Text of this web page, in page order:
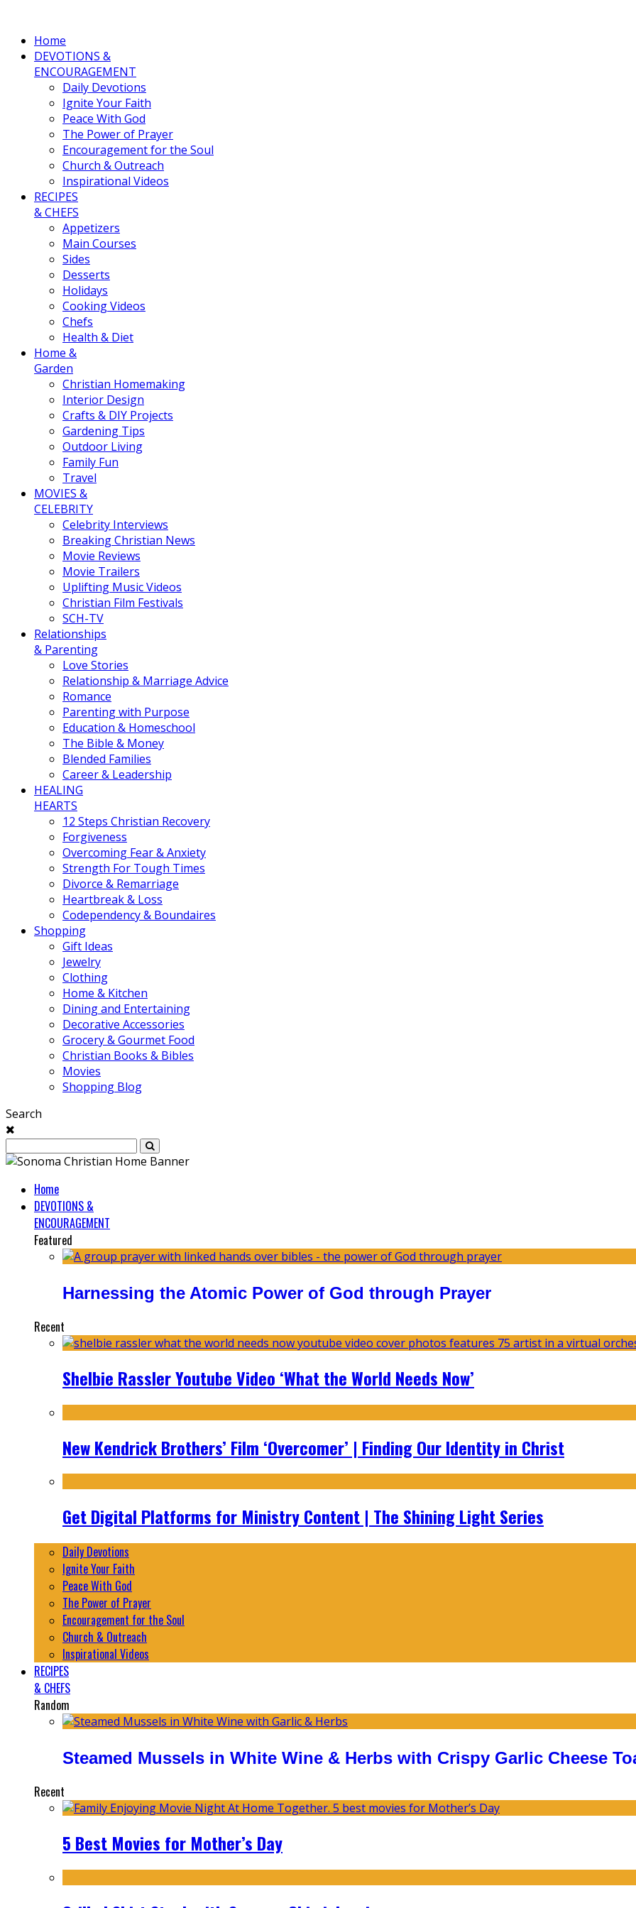
Home
DEVOTIONS &
ENCOURAGEMENT
Daily Devotions
Ignite Your Faith
Peace With God
The Power of Prayer
Encouragement for the Soul
Church & Outreach
Inspirational Videos
RECIPES
& CHEFS
Appetizers
Main Courses
Sides
Desserts
Holidays
Cooking Videos
Chefs
Health & Diet
Home &
Garden
Christian Homemaking
Interior Design
Crafts & DIY Projects
Gardening Tips
Outdoor Living
Family Fun
Travel
MOVIES &
CELEBRITY
Celebrity Interviews
Breaking Christian News
Movie Reviews
Movie Trailers
Uplifting Music Videos
Christian Film Festivals
SCH-TV
Relationships
& Parenting
Love Stories
Relationship & Marriage Advice
Romance
Parenting with Purpose
Education & Homeschool
The Bible & Money
Blended Families
Career & Leadership
HEALING
HEARTS
12 Steps Christian Recovery
Forgiveness
Overcoming Fear & Anxiety
Strength For Tough Times
Divorce & Remarriage
Heartbreak & Loss
Codependency & Boundaires
Shopping
Gift Ideas
Jewelry
Clothing
Home & Kitchen
Dining and Entertaining
Decorative Accessories
Grocery & Gourmet Food
Christian Books & Bibles
Movies
Shopping Blog
Search
Home
DEVOTIONS &
ENCOURAGEMENT
Featured
Harnessing the Atomic Power of God through Prayer
Recent
Shelbie Rassler Youtube Video ‘What the World Needs Now’
New Kendrick Brothers’ Film ‘Overcomer’ | Finding Our Identity in Christ
Get Digital Platforms for Ministry Content | The Shining Light Series
Daily Devotions
Ignite Your Faith
Peace With God
The Power of Prayer
Encouragement for the Soul
Church & Outreach
Inspirational Videos
RECIPES
& CHEFS
Random
Steamed Mussels in White Wine & Herbs with Crispy Garlic Cheese
Recent
5 Best Movies for Mother’s Day